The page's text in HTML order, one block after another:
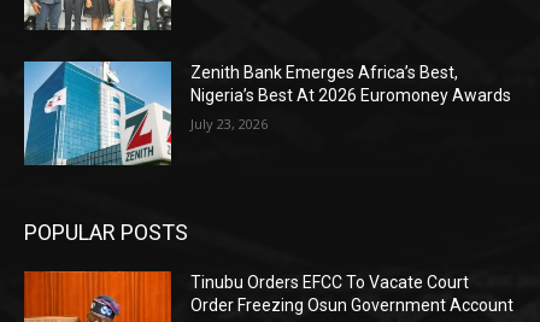
Zenith Bank Emerges Africa’s Best,
Nigeria’s Best At 2026 Euromoney Awards
July 23, 2026
POPULAR POSTS
Tinubu Orders EFCC To Vacate Court
Order Freezing Osun Government Account